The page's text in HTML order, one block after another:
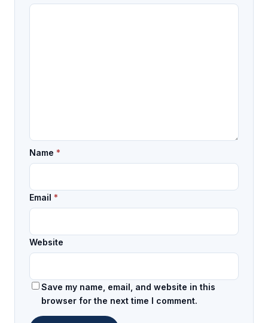
Name *
Email *
Website
Save my name, email, and website in this
browser for the next time I comment.